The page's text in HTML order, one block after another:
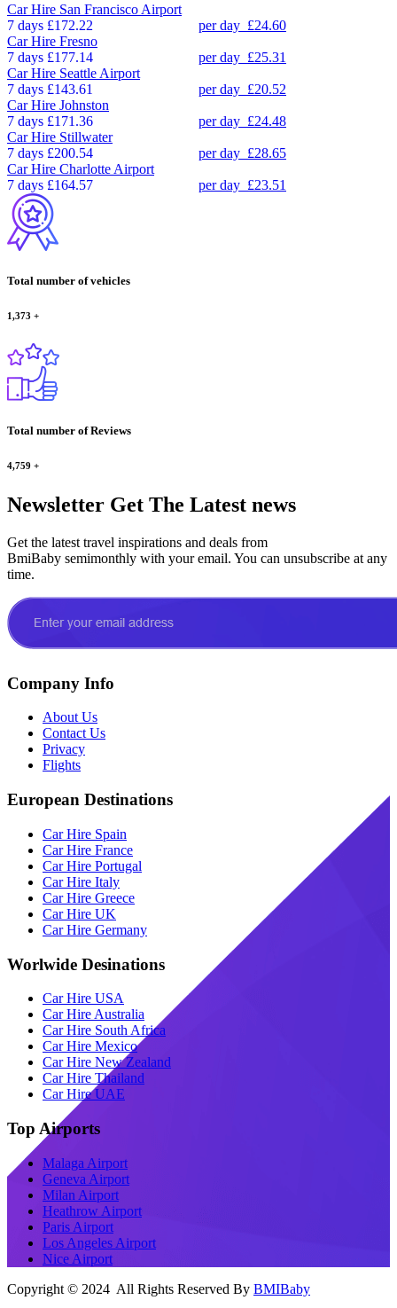
Car Hire San Francisco Airport
7 days £172.22 per day £24.60
Car Hire Fresno
7 days £177.14 per day £25.31
Car Hire Seattle Airport
7 days £143.61 per day £20.52
Car Hire Johnston
7 days £171.36 per day £24.48
Car Hire Stillwater
7 days £200.54 per day £28.65
Car Hire Charlotte Airport
7 days £164.57 per day £23.51
Total number of vehicles
1,373 +
Total number of Reviews
4,759 +
Newsletter Get The Latest news
Get the latest travel inspirations and deals from
BmiBaby semimonthly with your email. You can unsubscribe at any
time.
Company Info
About Us
Contact Us
Privacy
Flights
European Destinations
Car Hire Spain
Car Hire France
Car Hire Portugal
Car Hire Italy
Car Hire Greece
Car Hire UK
Car Hire Germany
Worlwide Desinations
Car Hire USA
Car Hire Australia
Car Hire South Africa
Car Hire Mexico
Car Hire New Zealand
Car Hire Thailand
Car Hire UAE
Top Airports
Malaga Airport
Geneva Airport
Milan Airport
Heathrow Airport
Paris Airport
Los Angeles Airport
Nice Airport
Copyright © 2024 All Rights Reserved By BMIBaby